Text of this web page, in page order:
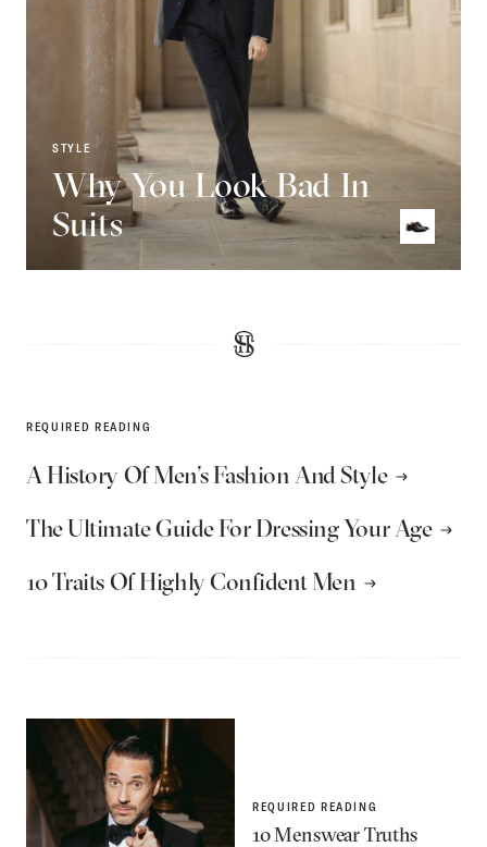
STYLE
Why You Look Bad In
Suits
REQUIRED READING
A History Of Men’s Fashion And Style
The Ultimate Guide For Dressing Your Age
10 Traits Of Highly Confident Men
REQUIRED READING
10 Menswear Truths